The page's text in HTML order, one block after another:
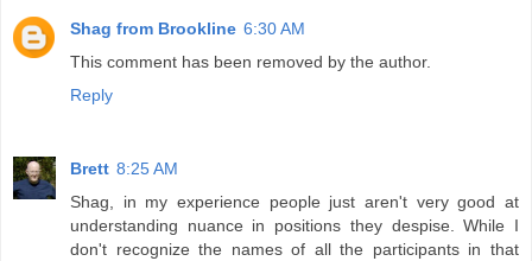
Shag from Brookline 6:30 AM
This comment has been removed by the author.
Reply
Brett 8:25 AM
Shag, in my experience people just aren't very good at
understanding nuance in positions they despise. While I
don't recognize the names of all the participants in that